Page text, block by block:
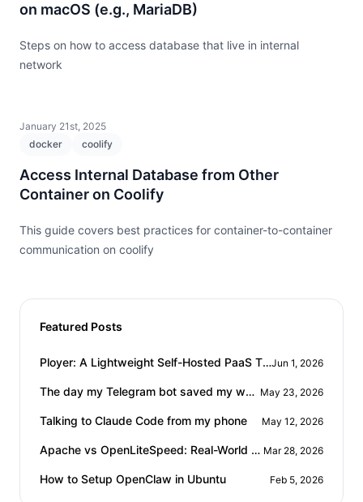
on macOS (e.g., MariaDB)
Steps on how to access database that live in internal
network
January 21st, 2025
docker
coolify
Access Internal Database from Other
Container on Coolify
This guide covers best practices for container-to-container
communication on coolify
Featured Posts
Title Ployer: A Lightweight Self-Hosted PaaS That Doesn't Eat Your RAM
Date Jun 1, 2026
Title The day my Telegram bot saved my workday
Date May 23, 2026
Title
Talking to Claude Code from my phone
Date May 12, 2026
Title Apache vs OpenLiteSpeed: Real-World WordPress Performance Comparison
Date Mar 28, 2026
Title
How to Setup OpenClaw in Ubuntu
Date Feb 5, 2026